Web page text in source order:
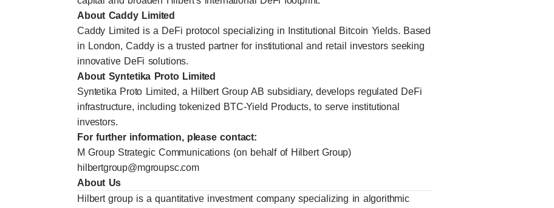
About Caddy Limited
Caddy Limited is a DeFi protocol specializing in Institutional Bitcoin Yields. Based
in London, Caddy is a trusted partner for institutional and retail investors seeking
innovative DeFi solutions.
About Syntetika Proto Limited
Syntetika Proto Limited, a Hilbert Group AB subsidiary, develops regulated DeFi
infrastructure, including tokenized BTC-Yield Products, to serve institutional
investors.
For further information, please contact:
M Group Strategic Communications (on behalf of Hilbert Group)
hilbertgroup@mgroupsc.com
About Us
Hilbert group is a quantitative investment company specializing in algorithmic